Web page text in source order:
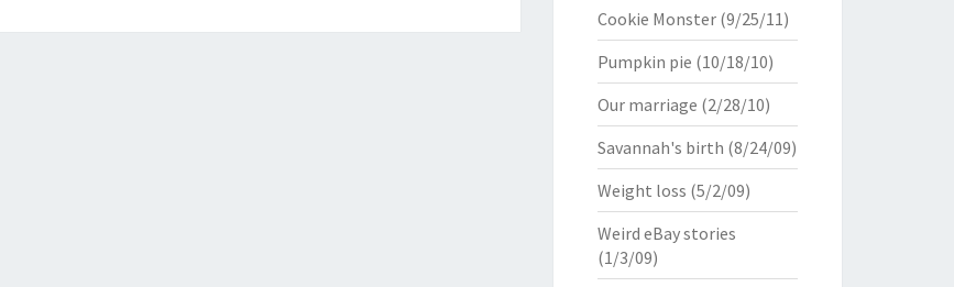
Cookie Monster(9/25/11)
Pumpkin pie (10/18/10)
Our marriage (2/28/10)
Savannah's birth (8/24/09)
Weight loss (5/2/09)
Weird eBay stories
(1/3/09)